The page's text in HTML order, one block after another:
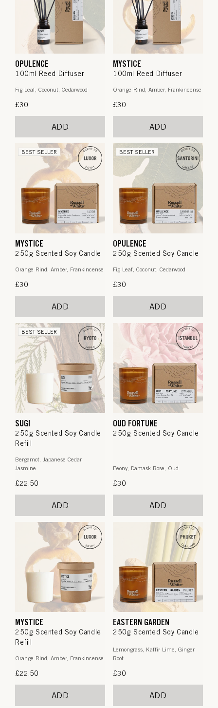
OPULENCE
100ml Reed Diffuser
Fig Leaf, Coconut, Cedarwood
Regular
£30
ADD
MYSTICE
100ml Reed Diffuser
Orange Rind, Amber, Frankincense
Regular
£30
ADD
BEST SELLER
MYSTICE
250g Scented Soy Candle
Orange Rind, Amber, Frankincense
Regular
£30
ADD
BEST SELLER
OPULENCE
250g Scented Soy Candle
Fig Leaf, Coconut, Cedarwood
Regular
£30
ADD
BEST SELLER
SUGI
250g Scented Soy Candle
Refill
Bergamot, Japanese Cedar,
Jasmine
Regular
£22.50
ADD
OUD FORTUNE
250g Scented Soy Candle
Peony, Damask Rose, Oud
Regular
£30
ADD
MYSTICE
250g Scented Soy Candle
Refill
Orange Rind, Amber, Frankincense
Regular
£22.50
ADD
EASTERN GARDEN
250g Scented Soy Candle
Lemongrass, Kaffir Lime, Ginger
Root
Regular
£30
ADD